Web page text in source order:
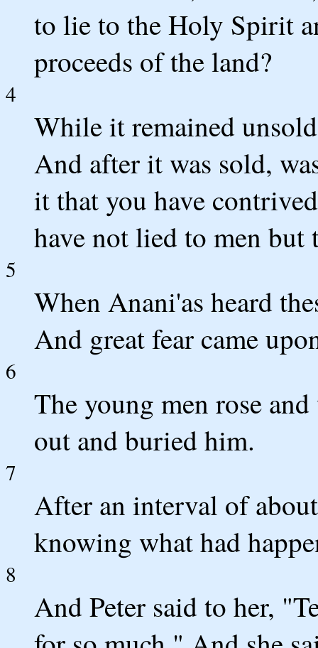
to lie to the Holy Spirit
proceeds of the land?
4
While it remained
And after it was sold,
it that you have
have not lied to men but
5
When Anani'as heard
And great fear came
6
The young men rose
out and buried him.
7
After an interval of
knowing what had
8
And Peter said to her,